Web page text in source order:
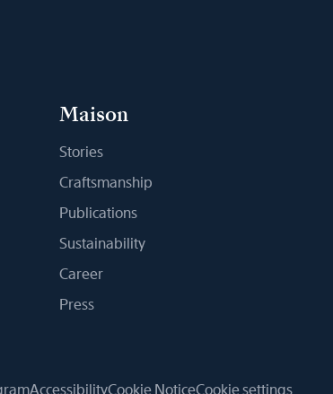
Maison
Stories
Craftsmanship
Publications
Sustainability
Career
Press
AccessibilityCookie NoticeCookie settings